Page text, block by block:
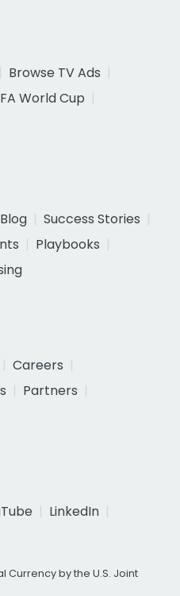
Browse TV Ads
World Cup
Blog
Success Stories
Playbooks
Careers
Partners
LinkedIn
Currency by the U.S. Joint